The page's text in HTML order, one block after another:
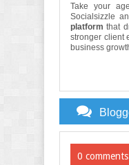
Take your
Socialsizzle
platform that
stronger client
business
0